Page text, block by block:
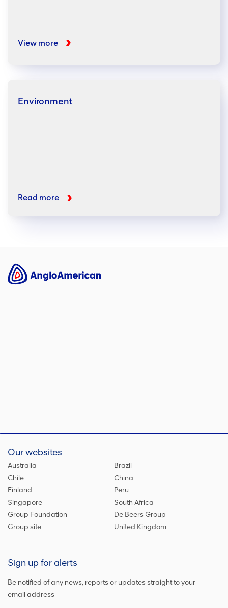
View more
Environment
Read more
Our websites
Australia
Brazil
Chile
China
Finland
Peru
Singapore
South Africa
Group Foundation
De Beers Group
Group site
United Kingdom
Sign up for alerts
Be notified of any news, reports or updates straight to your
email address